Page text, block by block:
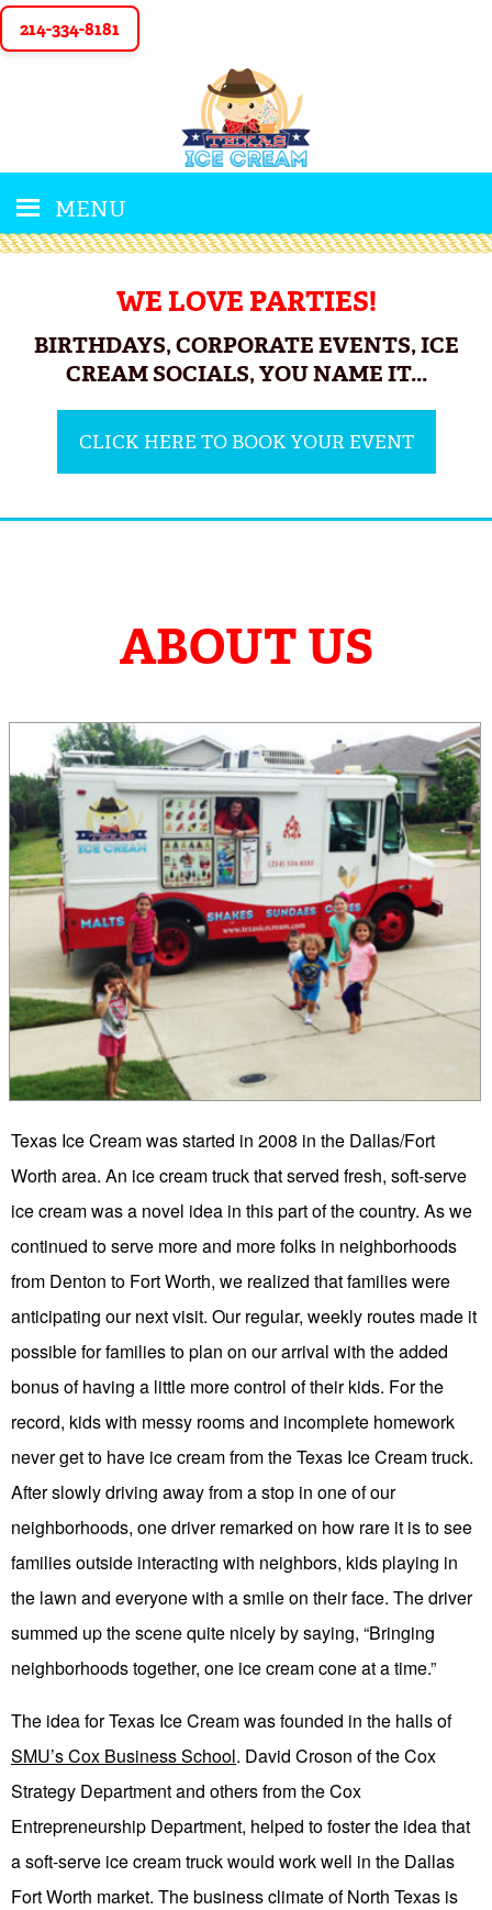
214-334-8181
MENU
WE LOVE PARTIES!
BIRTHDAYS, CORPORATE EVENTS, ICE
CREAM SOCIALS, YOU NAME IT...
CLICK HERE TO BOOK YOUR EVENT
ABOUT US
Texas Ice Cream was started in 2008 in the Dallas/Fort
Worth area. An ice cream truck that served fresh, soft-serve
ice cream was a novel idea in this part of the country. As we
continued to serve more and more folks in neighborhoods
from Denton to Fort Worth, we realized that families were
anticipating our next visit. Our regular, weekly routes made it
possible for families to plan on our arrival with the added
bonus of having a little more control of their kids. For the
record, kids with messy rooms and incomplete homework
never get to have ice cream from the Texas Ice Cream truck.
After slowly driving away from a stop in one of our
neighborhoods, one driver remarked on how rare it is to see
families outside interacting with neighbors, kids playing in
the lawn and everyone with a smile on their face. The driver
summed up the scene quite nicely by saying, “Bringing
neighborhoods together, one ice cream cone at a time.”
The idea for Texas Ice Cream was founded in the halls of
SMU’s Cox Business School. David Croson of the Cox
Strategy Department and others from the Cox
Entrepreneurship Department, helped to foster the idea that
a soft-serve ice cream truck would work well in the Dallas
Fort Worth market. The business climate of North Texas is